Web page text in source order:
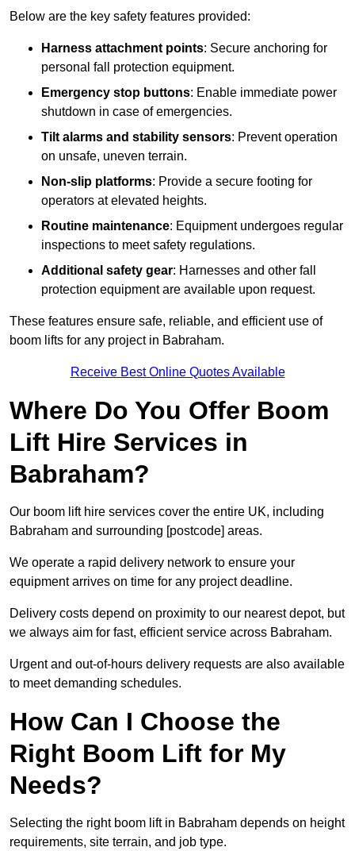
Below are the key safety features provided:
Harness attachment points: Secure anchoring for
personal fall protection equipment.
Emergency stop buttons: Enable immediate power
shutdown in case of emergencies.
Tilt alarms and stability sensors: Prevent operation
on unsafe, uneven terrain.
Non-slip platforms: Provide a secure footing for
operators at elevated heights.
Routine maintenance: Equipment undergoes regular
inspections to meet safety regulations.
Additional safety gear: Harnesses and other fall
protection equipment are available upon request.
These features ensure safe, reliable, and efficient use of
boom lifts for any project in Babraham.
Receive Best Online Quotes Available
Where Do You Offer Boom
Lift Hire Services in
Babraham?
Our boom lift hire services cover the entire UK, including
Babraham and surrounding [postcode] areas.
We operate a rapid delivery network to ensure your
equipment arrives on time for any project deadline.
Delivery costs depend on proximity to our nearest depot, but
we always aim for fast, efficient service across Babraham.
Urgent and out-of-hours delivery requests are also available
to meet demanding schedules.
How Can I Choose the
Right Boom Lift for My
Needs?
Selecting the right boom lift in Babraham depends on height
requirements, site terrain, and job type.